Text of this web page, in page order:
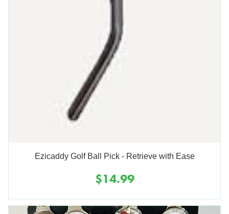
Ezicaddy Golf Ball Pick - Retrieve with Ease
$14.99